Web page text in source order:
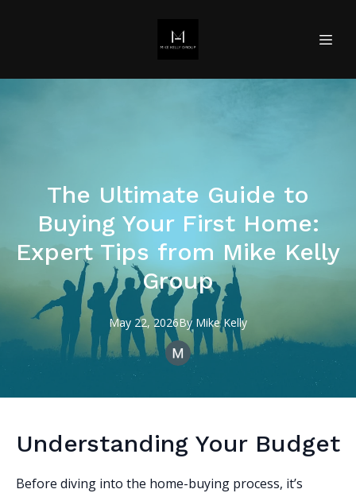
The Ultimate Guide to
Buying Your First Home:
Expert Tips from Mike Kelly
Group
May 22, 2026By Mike Kelly
Understanding Your Budget
Before diving into the home-buying process, it’s